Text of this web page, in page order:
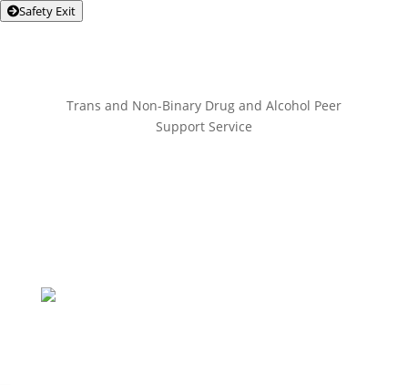
Safety Exit
Trans and Non-Binary Drug and Alcohol Peer
Support Service